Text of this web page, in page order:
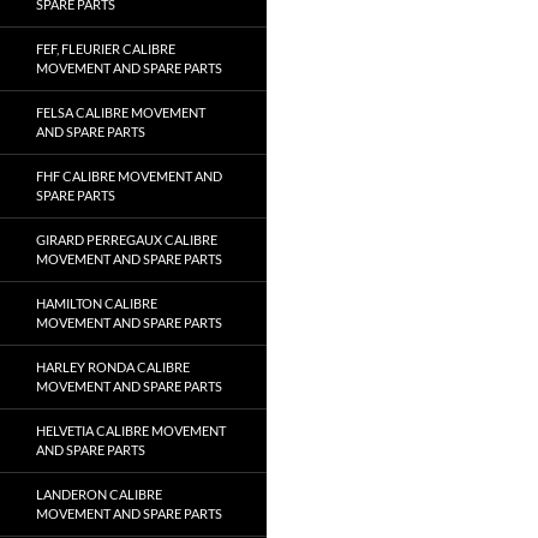
SPARE PARTS
FEF, FLEURIER CALIBRE
MOVEMENT AND SPARE PARTS
FELSA CALIBRE MOVEMENT
AND SPARE PARTS
FHF CALIBRE MOVEMENT AND
SPARE PARTS
GIRARD PERREGAUX CALIBRE
MOVEMENT AND SPARE PARTS
HAMILTON CALIBRE
MOVEMENT AND SPARE PARTS
HARLEY RONDA CALIBRE
MOVEMENT AND SPARE PARTS
HELVETIA CALIBRE MOVEMENT
AND SPARE PARTS
LANDERON CALIBRE
MOVEMENT AND SPARE PARTS